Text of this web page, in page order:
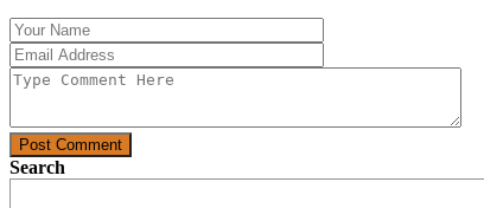
Post Comment
Search